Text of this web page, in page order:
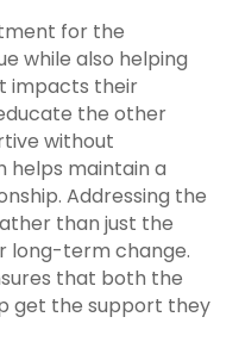
for the
while also helping
impacts their
the other
without
helps maintain a
Addressing the
than just the
long-term change.
that both the
get the support they